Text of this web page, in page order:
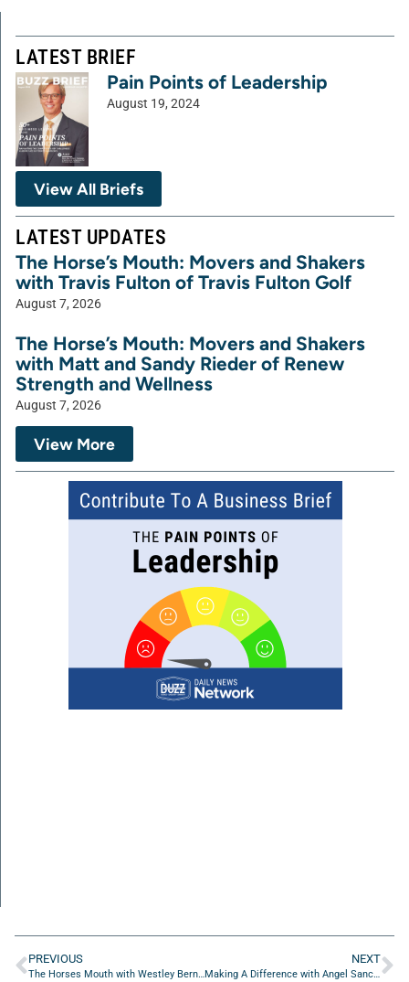
LATEST BRIEF
Pain Points of Leadership
August 19, 2024
View All Briefs
LATEST UPDATES
The Horse’s Mouth: Movers and Shakers
with Travis Fulton of Travis Fulton Golf
August 7, 2026
The Horse’s Mouth: Movers and Shakers
with Matt and Sandy Rieder of Renew
Strength and Wellness
August 7, 2026
View More
PREVIOUS
The Horses Mouth with Westley Bernhardt of One Path Diagnostics
NEXT
Making A Difference with Angel Sanchez of Home Team Student Services